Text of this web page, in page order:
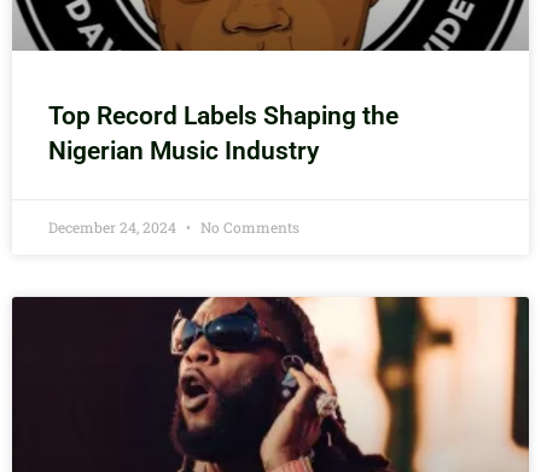
Top Record Labels Shaping the
Nigerian Music Industry
December 24, 2024 No Comments